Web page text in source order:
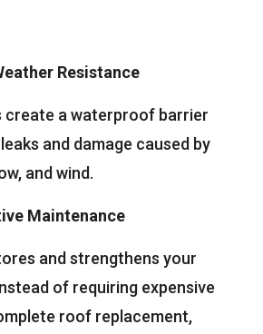
Resistance
create a waterproof barrier
and damage caused by
and wind.
Maintenance
and strengthens your
of requiring expensive
roof replacement,